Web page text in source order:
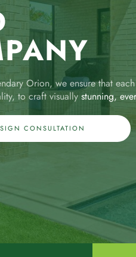
Orion, we ensure that
to craft visually stunning,
CONSULTATION